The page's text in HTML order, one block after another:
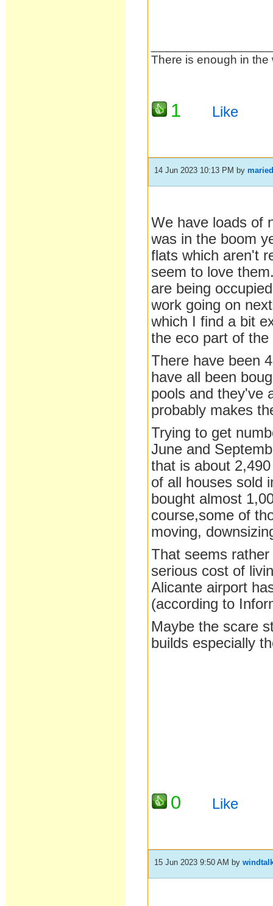
There is enough in
1 Like
14 Jun 2023 10:13 PM by
We have loads of
was in the boom
flats which aren't
seem to love
are being
work going on
which I find a bit
the eco part of
There have been
have all been
pools and they've
probably makes
Trying to get
June and
that is about
of all houses sold
bought almost
course,some of
moving,
That seems
serious cost of
Alicante airport
(according to
Maybe the scare
builds especially
0 Like
15 Jun 2023 9:50 AM by